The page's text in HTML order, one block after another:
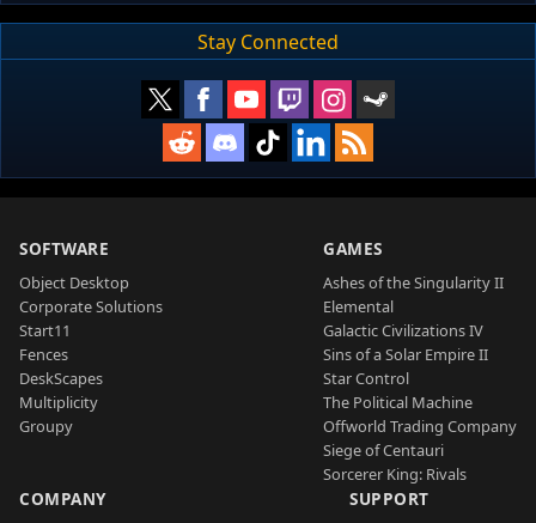
Stay Connected
SOFTWARE
Object Desktop
Corporate Solutions
Start11
Fences
DeskScapes
Multiplicity
Groupy
GAMES
Ashes of the Singularity II
Elemental
Galactic Civilizations IV
Sins of a Solar Empire II
Star Control
The Political Machine
Offworld Trading Company
Siege of Centauri
Sorcerer King: Rivals
COMPANY SUPPORT